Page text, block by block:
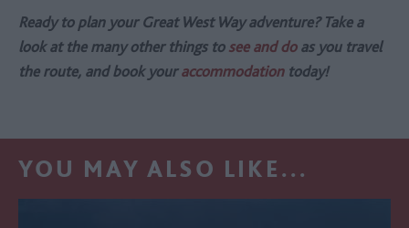
Ready to plan your Great West Way adventure? Take a
look at the many other things to see and doas you travel
the route, and book youraccommodationtoday!
YOU MAY ALSO LIKE...